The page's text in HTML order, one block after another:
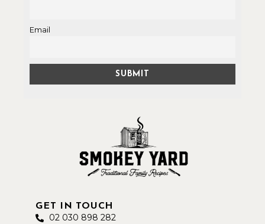
Email
GET IN TOUCH
02 030 898 282